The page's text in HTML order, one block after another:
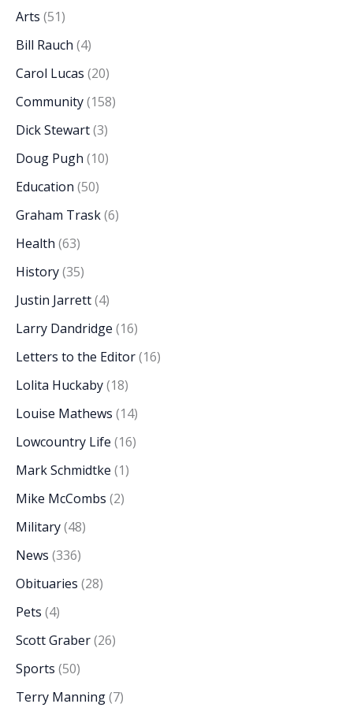
Arts (51)
Bill Rauch (4)
Carol Lucas (20)
Community(158)
Dick Stewart(3)
Doug Pugh (10)
Education (50)
Graham Trask(6)
Health (63)
History(35)
Justin Jarrett(4)
Larry Dandridge (16)
Letters to the Editor(16)
Lolita Huckaby(18)
Louise Mathews (14)
Lowcountry Life (16)
Mark Schmidtke (1)
Mike McCombs (2)
Military(48)
News (336)
Obituaries (28)
Pets (4)
Scott Graber(26)
Sports (50)
Terry Manning(7)